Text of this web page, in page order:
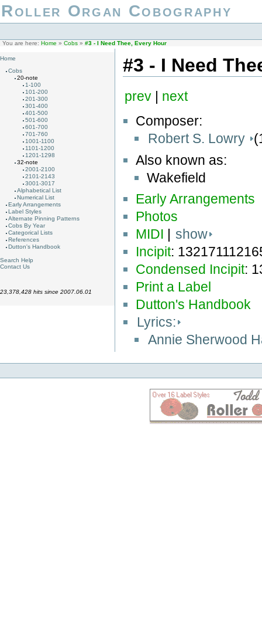
Roller Organ Cobography
You are here: Home » Cobs » #3 - I Need Thee, Every Hour
Home
Cobs
20-note
1-100
101-200
201-300
301-400
401-500
501-600
601-700
701-760
1001-1100
1101-1200
1201-1298
32-note
2001-2100
2101-2143
3001-3017
Alphabetical List
Numerical List
Early Arrangements
Label Styles
Alternate Pinning Patterns
Cobs By Year
Categorical Lists
References
Dutton's Handbook
Search Help
Contact Us
23,378,428 hits since 2007.06.01
#3 - I Need
prev| next
Composer:
Robert S. Lowry
Also known as:
Wakefield
Early Arrangements
Photos
MIDI | show
Incipit:
Condensed Incipit:
Print a Label
Dutton's Handbook
Lyrics:
Annie Sherwood